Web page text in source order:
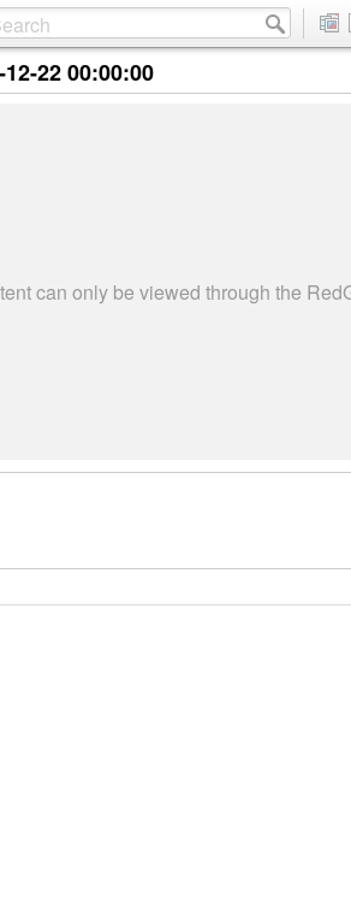
12-22 00:00:00
can only be viewed through the